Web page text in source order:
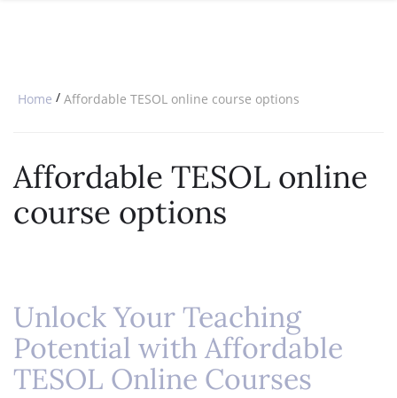
Home / Affordable TESOL online course options
Affordable TESOL online
course options
Unlock Your Teaching
Potential with Affordable
TESOL Online Courses